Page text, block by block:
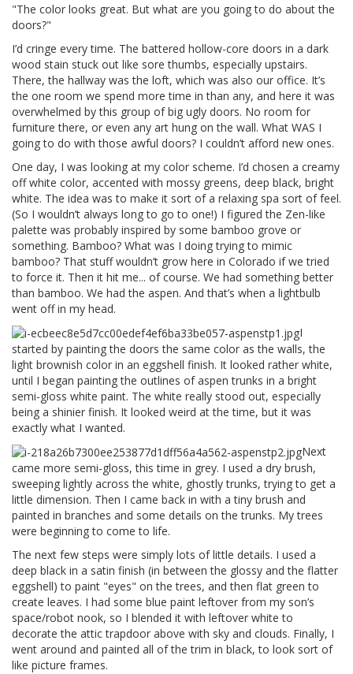
"The color looks great. But what are you going to do about the
doors?"
I’d cringe every time. The battered hollow-core doors in a dark
wood stain stuck out like sore thumbs, especially upstairs.
There, the hallway was the loft, which was also our office. It’s
the one room we spend more time in than any, and here it was
overwhelmed by this group of big ugly doors. No room for
furniture there, or even any art hung on the wall. What WAS I
going to do with those awful doors? I couldn’t afford new ones.
One day, I was looking at my color scheme. I’d chosen a creamy
off white color, accented with mossy greens, deep black, bright
white. The idea was to make it sort of a relaxing spa sort of feel.
(So I wouldn’t always long to go to one!) I figured the Zen-like
palette was probably inspired by some bamboo grove or
something. Bamboo? What was I doing trying to mimic
bamboo? That stuff wouldn’t grow here in Colorado if we tried
to force it. Then it hit me... of course. We had something better
than bamboo. We had the aspen. And that’s when a lightbulb
went off in my head.
I
started by painting the doors the same color as the walls, the
light brownish color in an eggshell finish. It looked rather white,
until I began painting the outlines of aspen trunks in a bright
semi-gloss white paint. The white really stood out, especially
being a shinier finish. It looked weird at the time, but it was
exactly what I wanted.
Next
came more semi-gloss, this time in grey. I used a dry brush,
sweeping lightly across the white, ghostly trunks, trying to get a
little dimension. Then I came back in with a tiny brush and
painted in branches and some details on the trunks. My trees
were beginning to come to life.
The next few steps were simply lots of little details. I used a
deep black in a satin finish (in between the glossy and the flatter
eggshell) to paint "eyes" on the trees, and then flat green to
create leaves. I had some blue paint leftover from my son’s
space/robot nook, so I blended it with leftover white to
decorate the attic trapdoor above with sky and clouds. Finally, I
went around and painted all of the trim in black, to look sort of
like picture frames.